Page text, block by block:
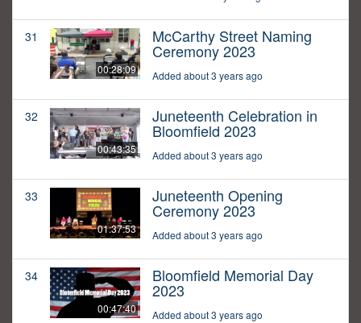
31
00:28:09
McCarthy Street Naming
Ceremony 2023
Added about 3 years ago
32
00:43:35
Juneteenth Celebration in
Bloomfield 2023
Added about 3 years ago
33
01:37:53
Juneteenth Opening
Ceremony 2023
Added about 3 years ago
34
00:47:40
Bloomfield Memorial Day
2023
Added about 3 years ago